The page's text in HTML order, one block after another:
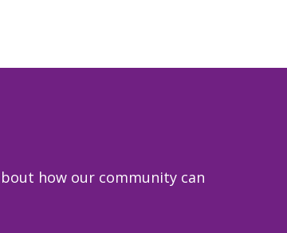
how our community can